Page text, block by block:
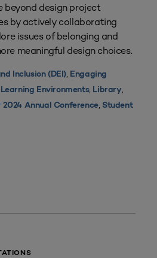
beyond design project
by actively collaborating
issues of belonging and
meaningful design choices.
Inclusion (DEI), Engaging
Environments, Library,
2024 Annual Conference, Student